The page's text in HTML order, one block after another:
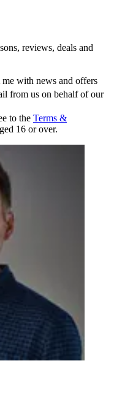
reviews, deals and
me with news and offers
from us on behalf of our
to the Terms &
16 or over.